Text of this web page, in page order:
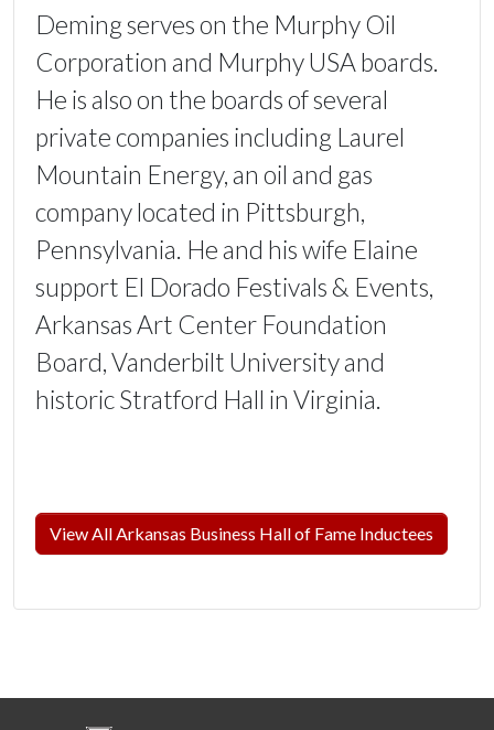
Deming serves on the Murphy Oil
Corporation and Murphy USA boards.
He is also on the boards of several
private companies including Laurel
Mountain Energy, an oil and gas
company located in Pittsburgh,
Pennsylvania. He and his wife Elaine
support El Dorado Festivals & Events,
Arkansas Art Center Foundation
Board, Vanderbilt University and
historic Stratford Hall in Virginia.
View All Arkansas Business Hall of Fame Inductees